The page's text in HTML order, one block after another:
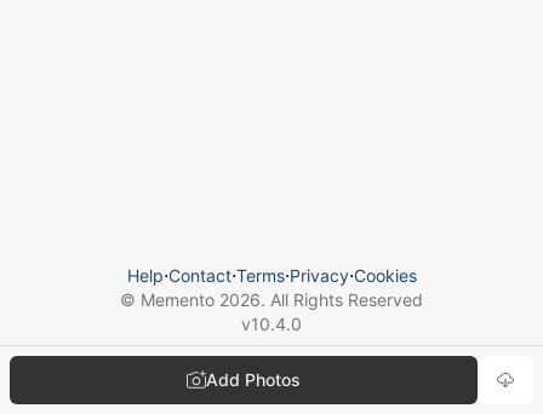
Add Photos
Help⋅Contact⋅Terms⋅Privacy⋅Cookies
© Memento 2026. All Rights Reserved
v10.4.0